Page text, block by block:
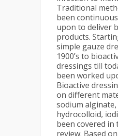
Traditional
been
upon to deliver
products.
simple gauze
1900’s to
dressings till
been worked
Bioactive
on different
sodium
hydrocolloid,
been covered in
review. Based